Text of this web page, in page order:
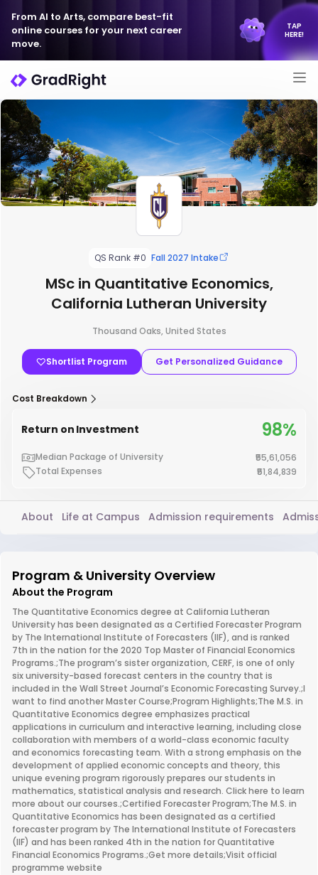
From AI to Arts, compare best-fit
online courses for your next career
move.
TAP
HERE!
QS Rank #0 Fall 2027 Intake
MSc in Quantitative Economics,
California Lutheran University
Thousand Oaks, United States
Shortlist Program Get Personalized Guidance
Cost Breakdown
Return on Investment 98%
Median Package of University
₹55,61,056
Total Expenses
₹51,84,839
About Life at Campus Admission requirements
Program & University Overview
About the Program
The Quantitative Economics degree at California Lutheran
University has been designated as a Certified Forecaster Program
by The International Institute of Forecasters (IIF), and is ranked
7th in the nation for the 2020 Top Master of Financial Economics
Programs.;The program’s sister organization, CERF, is one of only
six university-based forecast centers in the country that is
included in the Wall Street Journal’s Economic Forecasting Survey.;I
want to find another Master Course;Program Highlights;The M.S. in
Quantitative Economics degree emphasizes practical
applications in curriculum and interactive learning, including close
collaboration with members of a world-class economic faculty
and economics forecasting team. With a strong emphasis on the
development of applied economic concepts and theory, this
unique evening program rigorously prepares our students in
mathematics, statistical analysis and research. Click here to learn
more about our courses.;Certified Forecaster Program;The M.S. in
Quantitative Economics has been designated as a certified
forecaster program by The International Institute of Forecasters
(IIF) and has been ranked 4th in the nation for Quantitative
Financial Economics Programs.;Get more details;Visit official
programme website